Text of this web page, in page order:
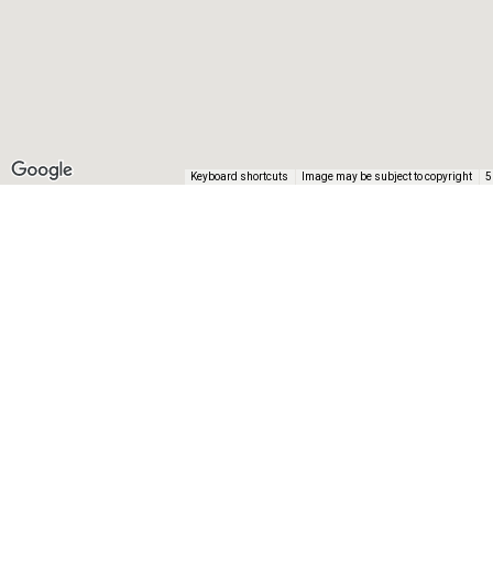
Keyboard shortcuts Image may be subject to copyright